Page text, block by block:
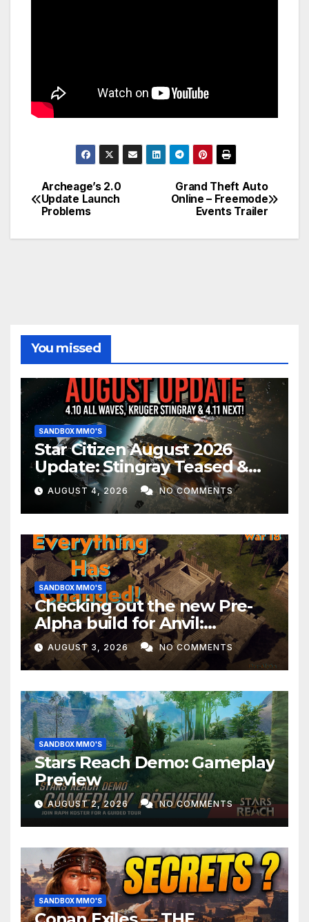
Post
navigation
Grand Theft Auto
Online – Freemode
Events Trailer
Archeage’s 2.0
Update Launch
Problems
You missed
SANDBOX MMO'S
Star Citizen August 2026
Update: Stingray Teased &
EVERYTHING Happening This
Month!
AUGUST 4, 2026 NO COMMENTS
SANDBOX MMO'S
Checking out the new Pre-
Alpha build for Anvil:
Empires!
AUGUST 3, 2026 NO COMMENTS
SANDBOX MMO'S
Stars Reach Demo: Gameplay
Preview
AUGUST 2, 2026 NO COMMENTS
SANDBOX MMO'S